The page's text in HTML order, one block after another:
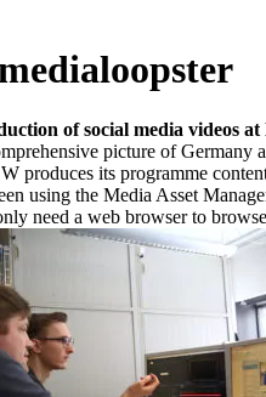
of social media videos at
picture of
produces its programme
using the Media Asset
need a web browser to